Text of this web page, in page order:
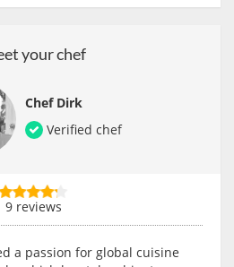
your chef
Chef Dirk
Verified chef
9 reviews
a passion for global cuisine